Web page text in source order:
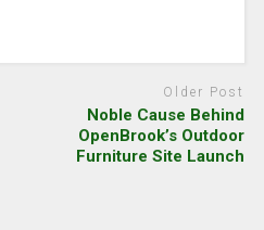
Older Post
Noble Cause Behind
OpenBrook’s Outdoor
Furniture Site Launch